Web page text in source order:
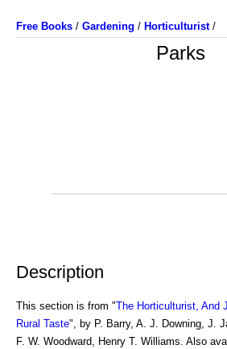
Free Books / Gardening / Horticulturist/
Parks
Description
This section is from "The Horticulturist, And
Rural Taste", by P. Barry, A. J. Downing, J.
F. W. Woodward, Henry T. Williams. Also